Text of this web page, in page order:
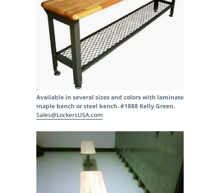
Available in several sizes and colors with laminate
maple bench or steel bench. #1888 Kelly Green.
Sales@LockersUSA.com